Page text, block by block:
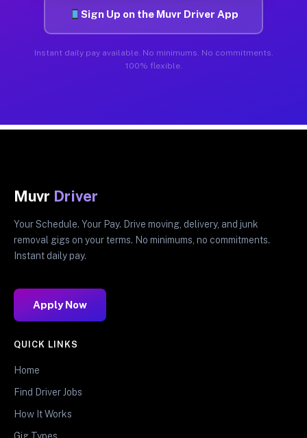
Sign Up on the Muvr Driver App
Instant daily pay available. No minimums. No commitments.
100% flexible.
Muvr Driver
Your Schedule. Your Pay. Drive moving, delivery, and junk
removal gigs on your terms. No minimums, no commitments.
Instant daily pay.
Apply Now
QUICK LINKS
Home
Find Driver Jobs
How It Works
Gig Types